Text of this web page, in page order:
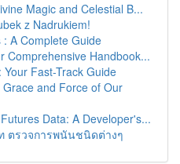
Magic and Celestial B...
z Nadrukiem!
A Complete Guide
Comprehensive Handbook...
Fast-Track Guide
Grace and Force of Our
Data: A Developer's...
ตรวจการพนันชนิดต่างๆ